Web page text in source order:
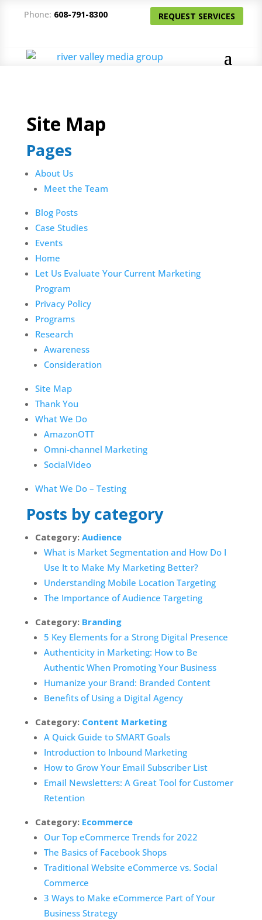
Phone: 608-791-8300 REQUEST SERVICES
Site Map
Pages
About Us
Meet the Team
Blog Posts
Case Studies
Events
Home
Let Us Evaluate Your Current Marketing
Program
Privacy Policy
Programs
Research
Awareness
Consideration
Site Map
Thank You
What We Do
AmazonOTT
Omni-channel Marketing
SocialVideo
What We Do – Testing
Posts by category
Category: Audience
What is Market Segmentation and How Do I
Use It to Make My Marketing Better?
Understanding Mobile Location Targeting
The Importance of Audience Targeting
Category: Branding
5 Key Elements for a Strong Digital Presence
Authenticity in Marketing: How to Be
Authentic When Promoting Your Business
Humanize your Brand: Branded Content
Benefits of Using a Digital Agency
Category: Content Marketing
A Quick Guide to SMART Goals
Introduction to Inbound Marketing
How to Grow Your Email Subscriber List
Email Newsletters: A Great Tool for Customer
Retention
Category: Ecommerce
Our Top eCommerce Trends for 2022
The Basics of Facebook Shops
Traditional Website eCommerce vs. Social
Commerce
3 Ways to Make eCommerce Part of Your
Business Strategy